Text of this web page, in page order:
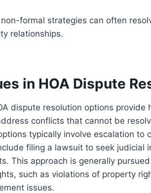
formal strategies can often
relationships.
in HOA Dispute
dispute resolution options
conflicts that cannot be
typically involve escalation
filing a lawsuit to seek judicial
This approach is generally
such as violations of property
issues.